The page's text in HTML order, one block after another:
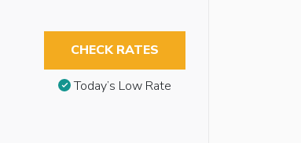
CHECK RATES
Today’s Low Rate